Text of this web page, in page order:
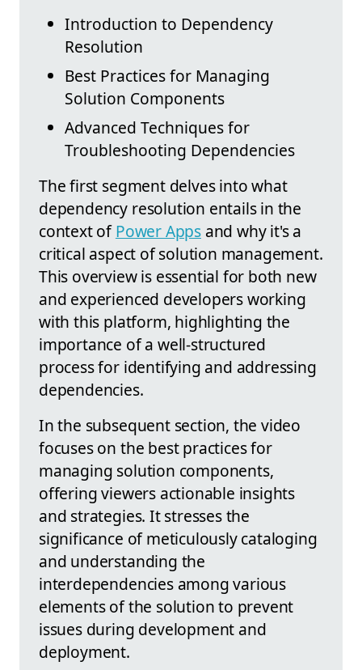
Introduction to Dependency
Resolution
Best Practices for Managing
Solution Components
Advanced Techniques for
Troubleshooting Dependencies
The first segment delves into what
dependency resolution entails in the
context ofPower Appsand why it's a
critical aspect of solution management.
This overview is essential for both new
and experienced developers working
with this platform, highlighting the
importance of a well-structured
process for identifying and addressing
dependencies.
In the subsequent section, the video
focuses on the best practices for
managing solution components,
offering viewers actionable insights
and strategies. It stresses the
significance of meticulously cataloging
and understanding the
interdependencies among various
elements of the solution to prevent
issues during development and
deployment.